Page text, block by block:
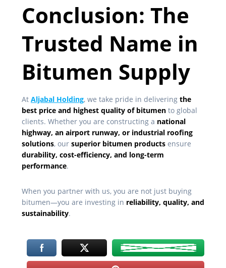
Conclusion: The
Trusted Name in
Bitumen Supply
At Aljabal Holding, we take pride in delivering the
best price and highest quality of bitumen to global
clients. Whether you are constructing a national
highway, an airport runway, or industrial roofing
solutions, our superior bitumen products ensure
durability, cost-efficiency, and long-term
performance.
When you partner with us, you are not just buying
bitumen—you are investing in reliability, quality, and
sustainability.